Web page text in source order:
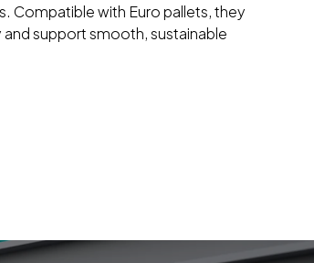
Compatible with Euro pallets, they
support smooth, sustainable